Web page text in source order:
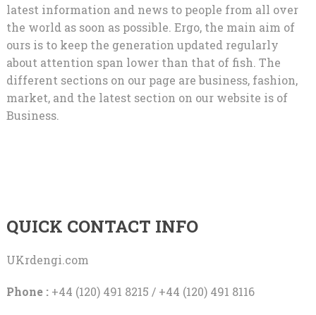
latest information and news to people from all over
the world as soon as possible. Ergo, the main aim of
ours is to keep the generation updated regularly
about attention span lower than that of fish. The
different sections on our page are business, fashion,
market, and the latest section on our website is of
Business.
QUICK CONTACT INFO
UKrdengi.com
Phone :+44 (120) 491 8215 / +44 (120) 491 8116